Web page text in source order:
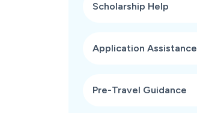
Scholarship Help
Application Assistance
Pre-Travel Guidance